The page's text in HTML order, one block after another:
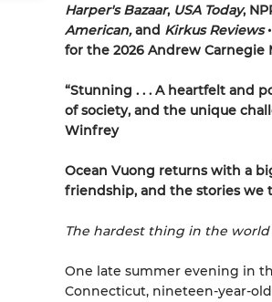
Harper's Bazaar, USA Today,
American,and Kirkus Reviews
for the 2026 Andrew Carnegie
“Stunning . . . A heartfelt and
of society, and the unique
Winfrey
Ocean Vuong returns with a
friendship, and the stories we
The hardest thing in the
One late summer evening in
Connecticut, nineteen-year-